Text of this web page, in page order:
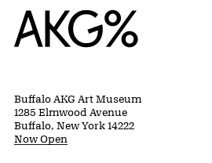
Home
Buffalo AKG Art Museum
1285 Elmwood Avenue
Buffalo, New York 14222
Now Open